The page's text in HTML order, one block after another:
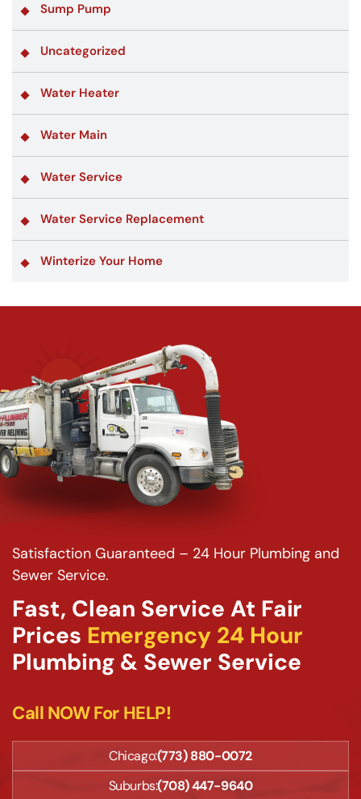
Sump Pump
Uncategorized
Water Heater
Water Main
Water Service
Water Service Replacement
Winterize Your Home
Satisfaction Guaranteed – 24 Hour Plumbing and
Sewer Service.
Fast, Clean Service At Fair
Prices Emergency 24 Hour
Plumbing & Sewer Service
Call NOW For HELP!
Chicago:(773) 880-0072
Suburbs:(708) 447-9640